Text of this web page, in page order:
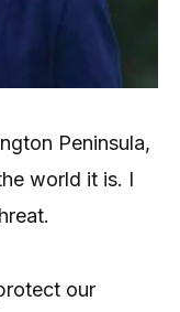
Peninsula,
world it is. I
our